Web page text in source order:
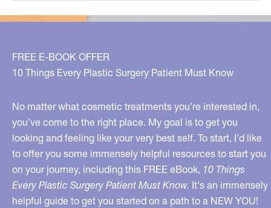
Try
New
Skin
Trends
FREE E-BOOK OFFER
10 Things Every Plastic Surgery Patient Must Know
No matter what cosmetic treatments you’re interested in,
you’ve come to the right place. My goal is to get you
looking and feeling like your very best self. To start, I’d like
to offer you some immensely helpful resources to start you
on your journey, including this FREE eBook, 10 Things
Every Plastic Surgery Patient Must Know. It's an immensely
helpful guide to get you started on a path to a NEW YOU!